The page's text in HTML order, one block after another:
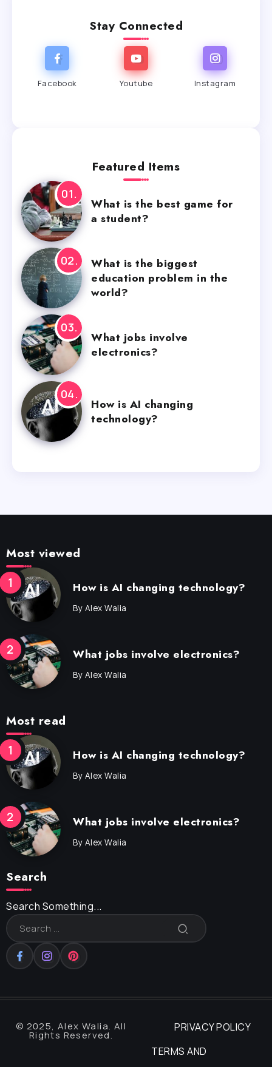
Stay Connected
Facebook Youtube Instagram
Featured Items
What is the best game for
a student?
What is the biggest
education problem in the
world?
What jobs involve
electronics?
How is AI changing
technology?
Most viewed
How is AI changing technology?
By Alex Walia
What jobs involve electronics?
By Alex Walia
Most read
How is AI changing technology?
By Alex Walia
What jobs involve electronics?
By Alex Walia
Search
Search Something...
© 2025, Alex Walia. All
Rights Reserved.
PRIVACY POLICY
TERMS AND